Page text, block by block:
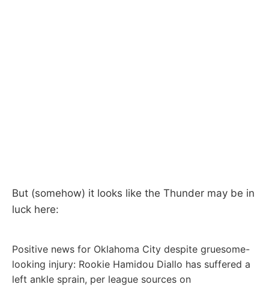
But (somehow) it looks like the Thunder may be in
luck here:
Positive news for Oklahoma City despite gruesome-
looking injury: Rookie Hamidou Diallo has suffered a
left ankle sprain, per league sources on